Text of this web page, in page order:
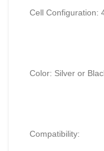
Cell Configuration:
Color: Silver or
Compatibility: